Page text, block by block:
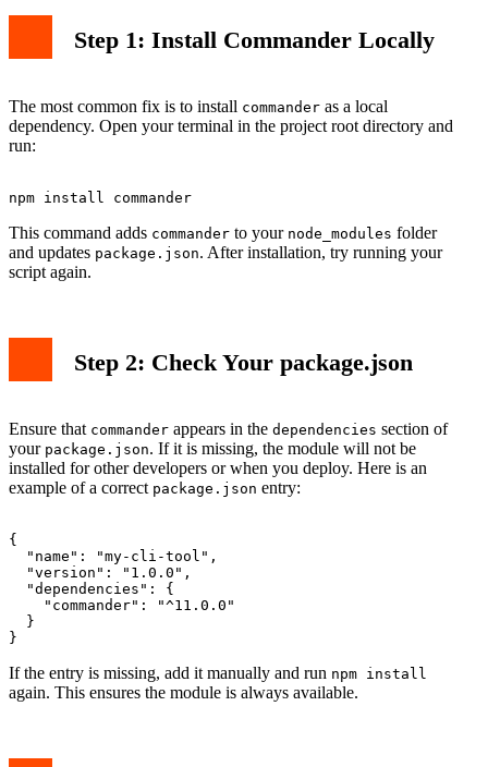
Step 1: Install Commander Locally
The most common fix is to install commander as a local
dependency. Open your terminal in the project root directory and
run:
This command adds commander to your node_modules folder
and updates package.json. After installation, try running your
script again.
Step 2: Check Your package.json
Ensure that commander appears in the dependencies section of
your package.json. If it is missing, the module will not be
installed for other developers or when you deploy. Here is an
example of a correct package.json entry:
{
  "name": "my-cli-tool",
  "version": "1.0.0",
  "dependencies": {
    "commander": "^11.0.0"
  }
If the entry is missing, add it manually and run npm install
again. This ensures the module is always available.